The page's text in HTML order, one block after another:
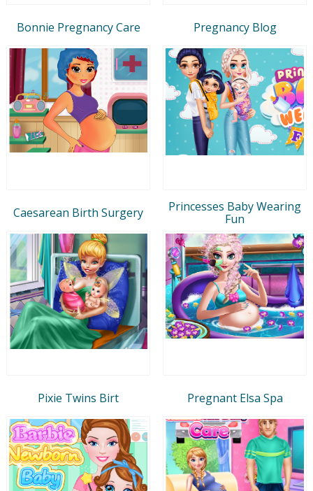
Bonnie Pregnancy Care Pregnancy Blog
Caesarean Birth Surgery
Princesses Baby Wearing
Fun
Pixie Twins Birt Pregnant Elsa Spa